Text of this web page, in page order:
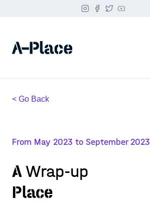
< Go Back
From May 2023 to September 2023
AWrap-up
Place